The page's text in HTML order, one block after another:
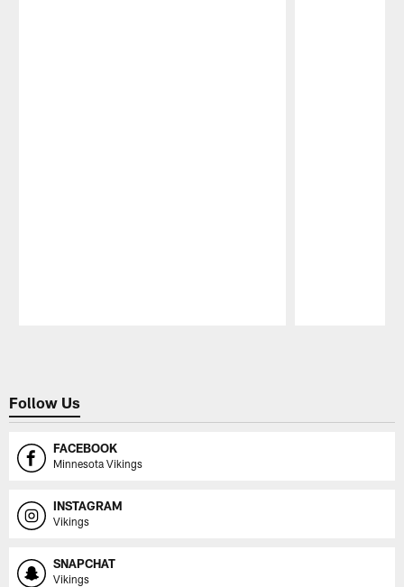
Follow Us
FACEBOOK
Minnesota Vikings
INSTAGRAM
Vikings
SNAPCHAT
Vikings